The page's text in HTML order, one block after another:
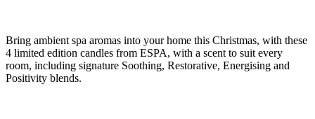
Bring ambient spa aromas into your home this Christmas, with these
4 limited edition candles from ESPA, with a scent to suit every
room, including signature Soothing, Restorative, Energising and
Positivity blends.